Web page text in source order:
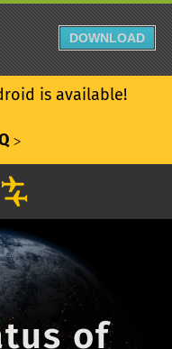
is available!
ᐳ
of
DOWNLOAD